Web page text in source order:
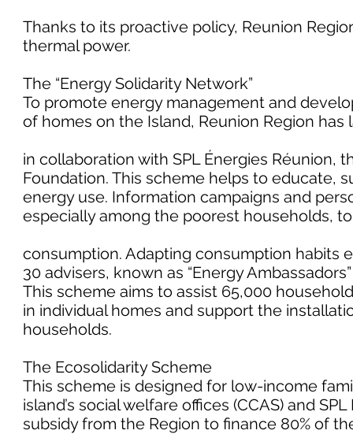
Thanks to its proactive policy, Reunion
thermal power.
The “Energy Solidarity Network”
To promote energy management and
of homes on the Island, Reunion Region
in collaboration with SPL Énergies Réunion,
Foundation. This scheme helps to educate,
energy use. Information campaigns and
especially among the poorest households,
consumption. Adapting consumption habits
30 advisers, known as “Energy
This scheme aims to assist 65,000
in individual homes and support the
households.
The Ecosolidarity Scheme
This scheme is designed for low-income
island’s social welfare offices (CCAS) and
subsidy from the Region to finance 80% of